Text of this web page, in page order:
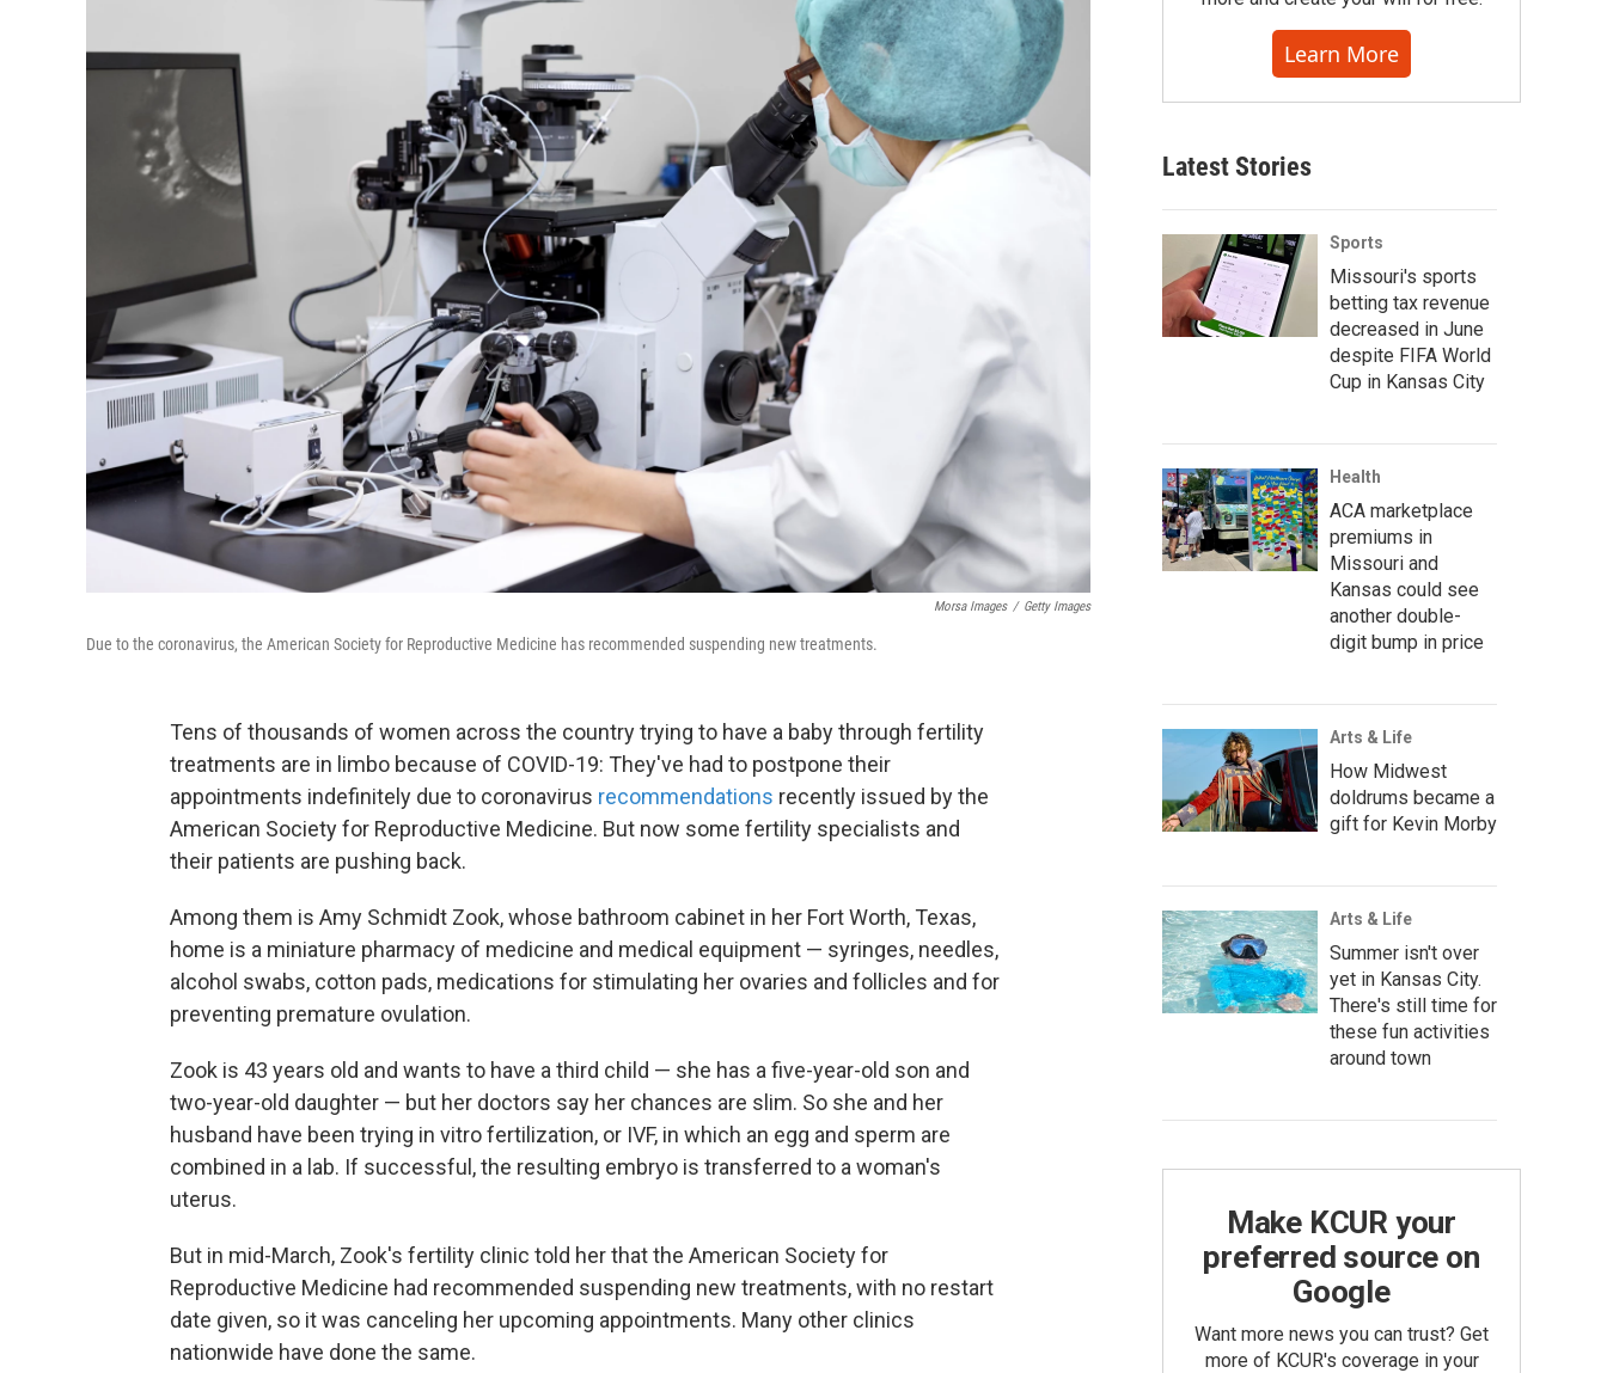
Morsa Images / Getty Images
Due to the coronavirus, the American Society for Reproductive Medicine has recommended suspending new treatments.
Tens of thousands of women across the country trying to have a baby through fertility
treatments are in limbo because of COVID-19: They've had to postpone their
appointments indefinitely due to coronavirus recommendations recently issued by the
American Society for Reproductive Medicine. But now some fertility specialists and
their patients are pushing back.
Among them is Amy Schmidt Zook, whose bathroom cabinet in her Fort Worth, Texas,
home is a miniature pharmacy of medicine and medical equipment — syringes, needles,
alcohol swabs, cotton pads, medications for stimulating her ovaries and follicles and for
preventing premature ovulation.
Zook is 43 years old and wants to have a third child — she has a five-year-old son and
two-year-old daughter — but her doctors say her chances are slim. So she and her
husband have been trying in vitro fertilization, or IVF, in which an egg and sperm are
combined in a lab. If successful, the resulting embryo is transferred to a woman's
uterus.
But in mid-March, Zook's fertility clinic told her that the American Society for
Reproductive Medicine had recommended suspending new treatments, with no restart
date given, so it was canceling her upcoming appointments. Many other clinics
nationwide have done the same.
Learn More
Latest Stories
Sports
Missouri's sports
betting tax revenue
decreased in June
despite FIFA World
Cup in Kansas City
Health
ACA marketplace
premiums in
Missouri and
Kansas could see
another double-
digit bump in price
Arts & Life
How Midwest
doldrums became a
gift for Kevin Morby
Arts & Life
Summer isn't over
yet in Kansas City.
There's still time for
these fun activities
around town
Make KCUR your
preferred source on
Google
Want more news you can trust? Get
more of KCUR's coverage in your